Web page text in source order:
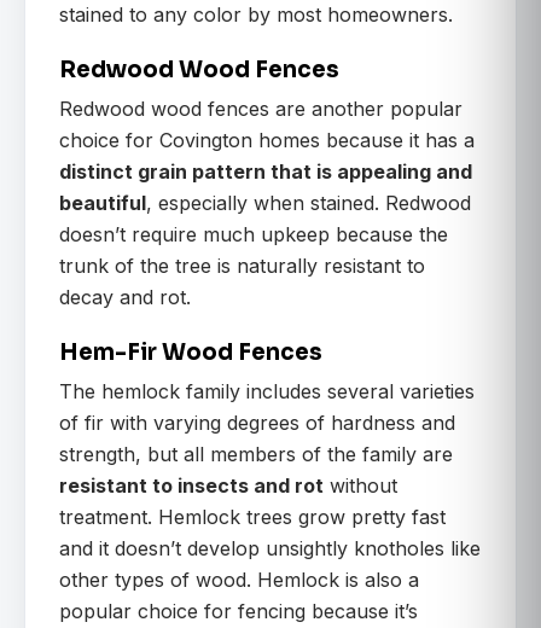
stained to any color by most homeowners.
Redwood Wood Fences
Redwood wood fences are another popular
choice for Covington homes because it has a
distinct grain pattern that is appealing and
beautiful, especially when stained. Redwood
doesn’t require much upkeep because the
trunk of the tree is naturally resistant to
decay and rot.
Hem-Fir Wood Fences
The hemlock family includes several varieties
of fir with varying degrees of hardness and
strength, but all members of the family are
resistant to insects and rot without
treatment. Hemlock trees grow pretty fast
and it doesn’t develop unsightly knotholes like
other types of wood. Hemlock is also a
popular choice for fencing because it’s